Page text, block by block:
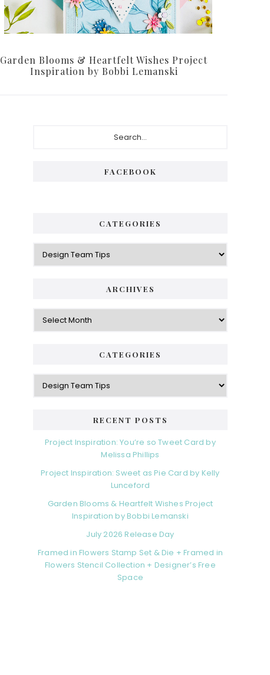
Garden Blooms & Heartfelt Wishes Project
Inspiration by Bobbi Lemanski
FACEBOOK
CATEGORIES
Categories
ARCHIVES
Archives
CATEGORIES
Categories
RECENT POSTS
Project Inspiration: You’re so Tweet Card by
Melissa Phillips
Project Inspiration: Sweet as Pie Card by Kelly
Lunceford
Garden Blooms & Heartfelt Wishes Project
Inspiration by Bobbi Lemanski
July 2026 Release Day
Framed in Flowers Stamp Set & Die + Framed in
Flowers Stencil Collection + Designer’s Free
Space